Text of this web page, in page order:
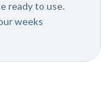
ready to use.
weeks